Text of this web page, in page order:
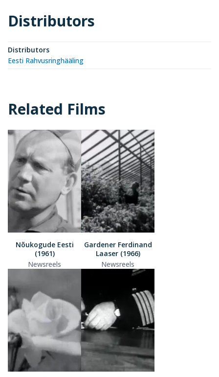
Distributors
Distributors
Eesti Rahvusringhääling
Related Films
Nõukogude Eesti
(1961)
Newsreels
Gardener Ferdinand
Laaser (1966)
Newsreels